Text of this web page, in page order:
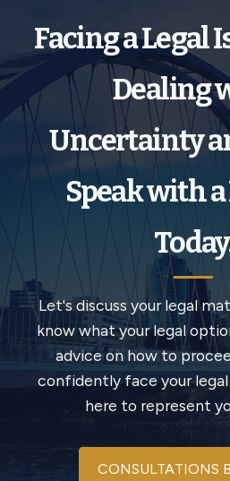
Facing a Legal
Dealing
Uncertainty
Speak with
Let's discuss your legal
know what your legal
advice on how to
confidently face your legal
here to represent
CONSULTATIONS